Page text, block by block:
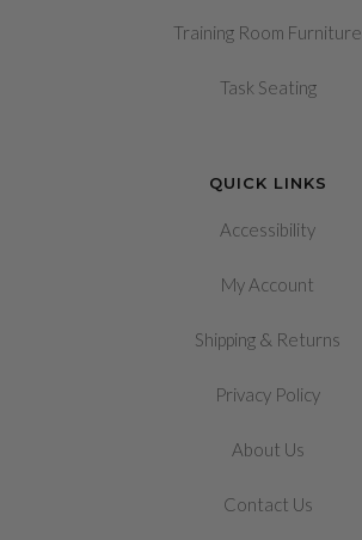
Training Room Furniture
Task Seating
QUICK LINKS
Accessibility
My Account
Shipping & Returns
Privacy Policy
About Us
Contact Us